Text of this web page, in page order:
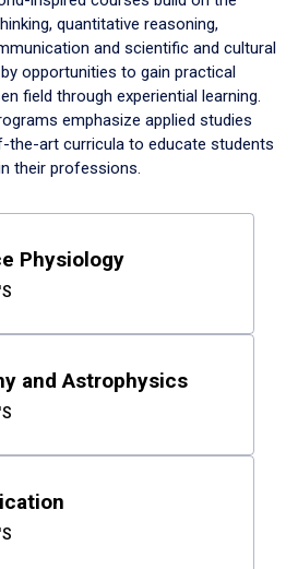
quantitative reasoning,
and scientific and cultural
opportunities to gain practical
field through experiential learning.
emphasize applied studies
art curricula to educate students
their professions.
Physiology
and Astrophysics